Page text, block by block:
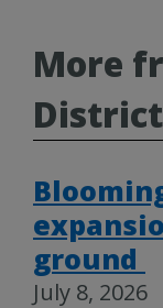
More
ground
July 8, 2026